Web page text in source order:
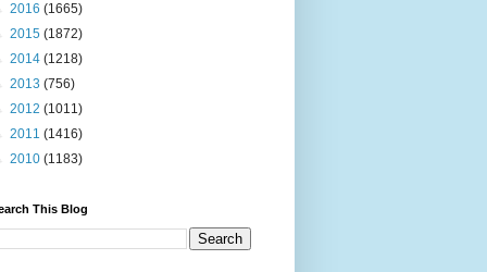
2016 (1665)
2015 (1872)
2014 (1218)
2013 (756)
2012 (1011)
2011 (1416)
2010 (1183)
This Blog